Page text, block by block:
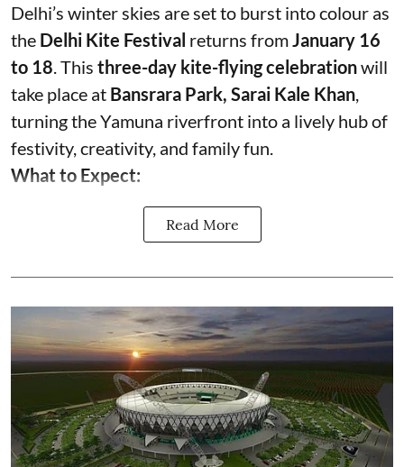
Delhi’s winter skies are set to burst into colour as
the Delhi Kite Festival returns from January 16
to 18 . This three-day kite-flying celebrationwill
take place at Bansrara Park, Sarai Kale Khan
turning the Yamuna riverfront into a lively hub of
festivity, creativity, and family fun.
What to Expect:
Read More